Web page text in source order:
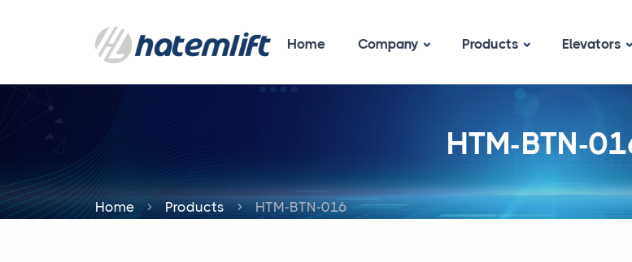
Home Company Products Elevators
HTM-BTN-
Home Products HTM-BTN-016